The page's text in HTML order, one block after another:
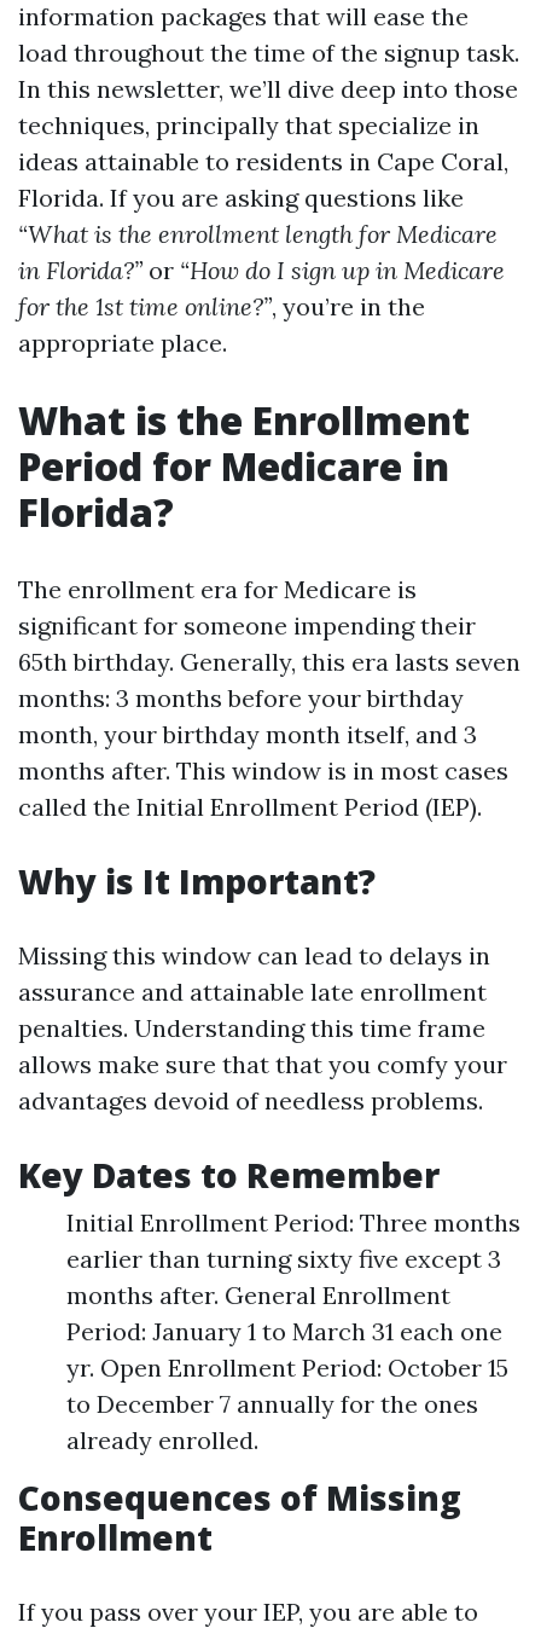
information packages that will ease the
load throughout the time of the signup task.
In this newsletter, we’ll dive deep into those
techniques, principally that specialize in
ideas attainable to residents in Cape Coral,
Florida. If you are asking questions like
“What is the enrollment length for Medicare
in Florida?” or “How do I sign up in Medicare
for the 1st time online?”, you’re in the
appropriate place.
What is the Enrollment
Period for Medicare in
Florida?
The enrollment era for Medicare is
significant for someone impending their
65th birthday. Generally, this era lasts seven
months: 3 months before your birthday
month, your birthday month itself, and 3
months after. This window is in most cases
called the Initial Enrollment Period (IEP).
Why is It Important?
Missing this window can lead to delays in
assurance and attainable late enrollment
penalties. Understanding this time frame
allows make sure that that you comfy your
advantages devoid of needless problems.
Key Dates to Remember
Initial Enrollment Period: Three months
earlier than turning sixty five except 3
months after. General Enrollment
Period: January 1 to March 31 each one
yr. Open Enrollment Period: October 15
to December 7 annually for the ones
already enrolled.
Consequences of Missing
Enrollment
If you pass over your IEP, you are able to